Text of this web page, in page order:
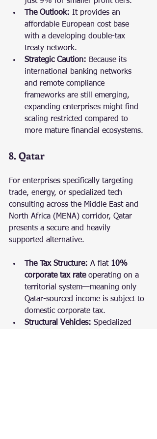
The Outlook: It provides an
affordable European cost base
with a developing double-tax
treaty network.
Strategic Caution: Because its
international banking networks
and remote compliance
frameworks are still emerging,
expanding enterprises might find
scaling restricted compared to
more mature financial ecosystems.
8. Qatar
For enterprises specifically targeting
trade, energy, or specialized tech
consulting across the Middle East and
North Africa (MENA) corridor, Qatar
presents a secure and heavily
supported alternative.
The Tax Structure: A flat 10%
corporate tax rate operating on a
territorial system—meaning only
Qatar-sourced income is subject to
domestic corporate tax.
Structural Vehicles: Specialized